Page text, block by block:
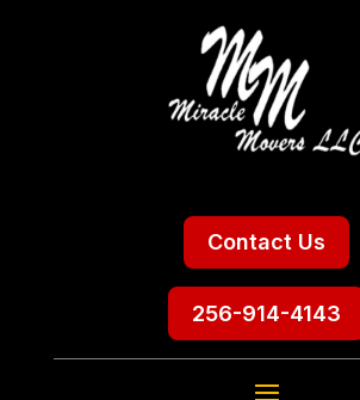
Contact Us
256-914-4143